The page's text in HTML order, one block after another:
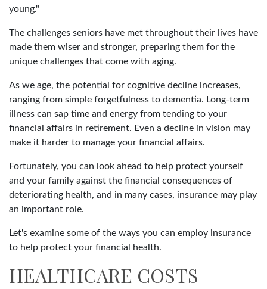
young."
The challenges seniors have met throughout their lives have
made them wiser and stronger, preparing them for the
unique challenges that come with aging.
As we age, the potential for cognitive decline increases,
ranging from simple forgetfulness to dementia. Long-term
illness can sap time and energy from tending to your
financial affairs in retirement. Even a decline in vision may
make it harder to manage your financial affairs.
Fortunately, you can look ahead to help protect yourself
and your family against the financial consequences of
deteriorating health, and in many cases, insurance may play
an important role.
Let's examine some of the ways you can employ insurance
to help protect your financial health.
HEALTHCARE COSTS